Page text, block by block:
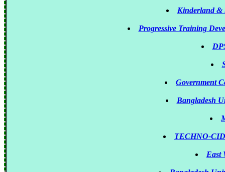
Kinderland &
Progressive Training
Government
Bangladesh
TECHNO-
East